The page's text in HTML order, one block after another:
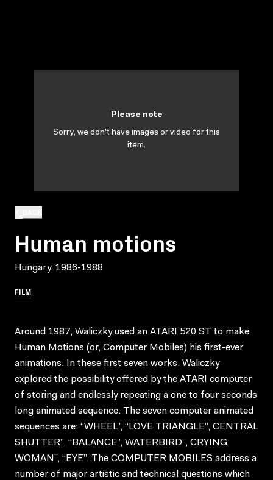
Human motions
Hungary, 1986-1988
FILM
Please note
Sorry, we don't have images or video for this
item.
Around 1987, Waliczky used an ATARI 520 ST to make
Human Motions (or, Computer Mobiles) his first-ever
animations. In these first seven works, Waliczky
explored the possibility offered by the ATARI computer
of storing and endlessly repeating a one to four seconds
long animated sequence. The seven computer animated
sequences are: “WHEEL”, “LOVE TRIANGLE”, CENTRAL
SHUTTER”, “BALANCE”, WATERBIRD”, CRYING
WOMAN”, “EYE”. The COMPUTER MOBILES address a
number of major artistic and technical questions which